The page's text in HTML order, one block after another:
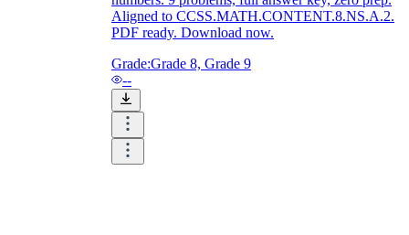
Aligned to CCSS.MATH.CONTENT.8.NS.A.2.
PDF ready. Download now.
Grade:Grade 8, Grade 9
--